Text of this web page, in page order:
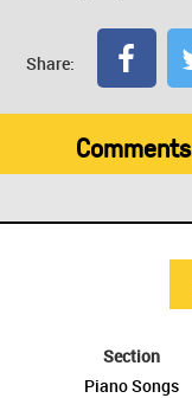
Share:
Comments
Section
Piano Songs